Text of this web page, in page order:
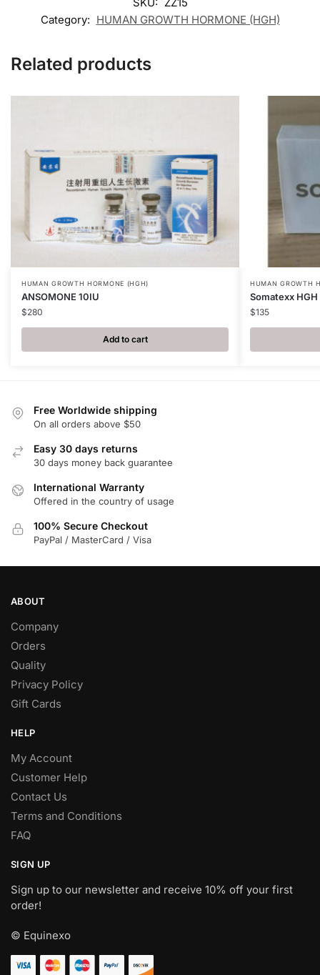
SKU: ZZ15
Category: HUMAN GROWTH HORMONE (HGH)
Related products
HUMAN GROWTH HORMONE (HGH)
ANSOMONE 10IU
$280
Add to cart
HUMAN GROWTH
Somatexx
$135
Free Worldwide shipping
On all orders above $50
Easy 30 days returns
30 days money back guarantee
International Warranty
Offered in the country of usage
100% Secure Checkout
PayPal / MasterCard / Visa
ABOUT
Company
Orders
Quality
Privacy Policy
Gift Cards
HELP
My Account
Customer Help
Contact Us
Terms and Conditions
FAQ
SIGN UP
Sign up to our newsletter and receive 10% off your first
order!
© Equinexo